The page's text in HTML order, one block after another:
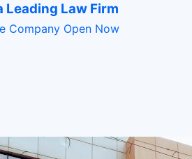
Law Firm
Company Open Now